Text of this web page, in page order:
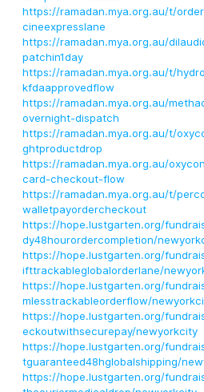
https://ramadan.mya.org.au/t/
cineexpresslane
https://ramadan.mya.org.au/
patchin1day
https://ramadan.mya.org.au/t/
kfdaapprovedflow
https://ramadan.mya.org.au/
overnight-dispatch
https://ramadan.mya.org.au/t/
ghtproductdrop
https://ramadan.mya.org.au/
card-checkout-flow
https://ramadan.mya.org.au/t/
walletpayordercheckout
https://hope.lustgarten.org/
dy48hourordercompletion/
https://hope.lustgarten.org/
ifttrackableglobalorderlane/
https://hope.lustgarten.org/
mlesstrackableorderflow/
https://hope.lustgarten.org/
eckoutwithsecurepay/newyorkcity
https://hope.lustgarten.org/
tguaranteed48hglobalshipping/
https://hope.lustgarten.org/